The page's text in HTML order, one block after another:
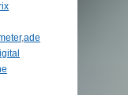
,ade